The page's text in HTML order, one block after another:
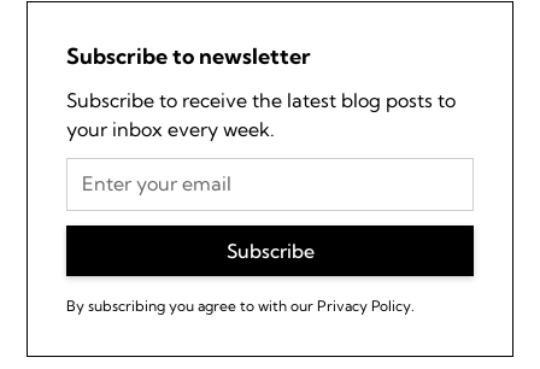
Subscribe to newsletter
Subscribe to receive the latest blog posts to
your inbox every week.
By subscribing you agree to with ourPrivacy Policy.